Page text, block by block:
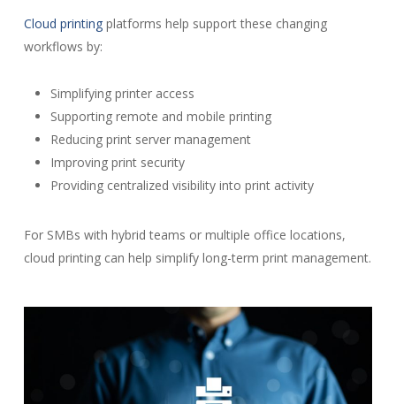
Cloud printingplatforms help support these changing
workflows by:
Simplifying printer access
Supporting remote and mobile printing
Reducing print server management
Improving print security
Providing centralized visibility into print activity
For SMBs with hybrid teams or multiple office locations,
cloud printing can help simplify long-term print management.